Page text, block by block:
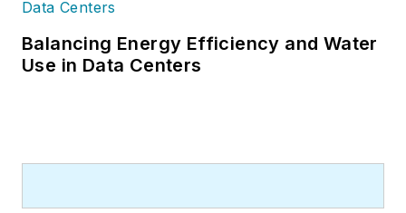
Balancing Energy Efficiency and Water
Use in Data Centers